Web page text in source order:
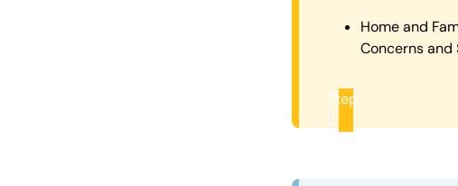
Home and
Concerns and
Step
2